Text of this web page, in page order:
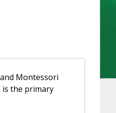
Montessori
is the primary